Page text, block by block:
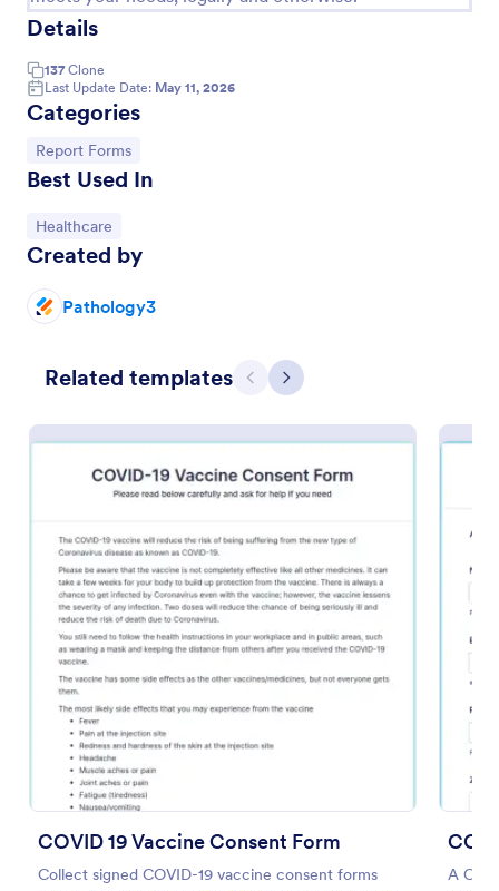
Details
137 Clone
Last Update Date: May 11, 2026
Categories
Go to Category:
Report Forms
Best Used In
Go to Category:
Healthcare
Created by
Pathology3
Related templates Previous
Next
COVID 19 Vaccine Consent Form
Collect signed COVID-19 vaccine consent forms
A
Appointment Form
An appointment form is a form used by
professionals to book time with their client (such as
a doctor's office, law office or solicitor's office).
Go to Category:
Healthcare Forms
Preview